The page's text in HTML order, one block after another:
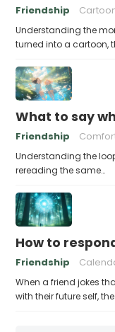
Friendship
Understanding the
turned into a cartoon,
What to say
Friendship
Understanding the
rereading the same…
How to
Friendship
When a friend jokes
with their future self,